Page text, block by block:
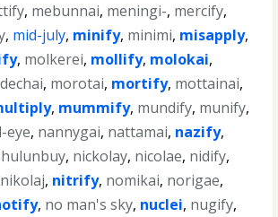
, mebunnai, meningi-, mercify,
, mid-july, minify, minimi, misapply,
, molkerei, mollify, molokai,
, morotai, mortify, mottainai,
, mummify, mundify, munify,
eye, nannygai, nattamai, nazify,
, nickolay, nicolae, nidify,
nikolaj, nitrify, nomikai, norigae,
, no man's sky, nuclei, nugify,